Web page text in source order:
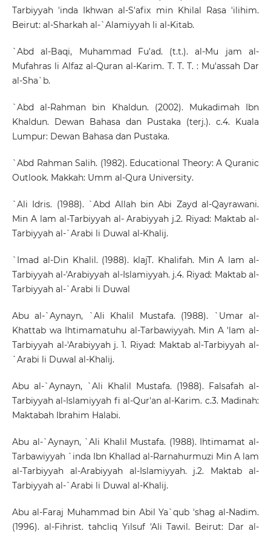
Tarbiyyah 'inda Ikhwan al-S'afix min Khilal Rasa 'ilihim.
Beirut: al-Sharkah al-`Alamiyyah li al-Kitab.
`Abd al-Baqi, Muhammad Fu'ad. (t.t.). al-Mu jam al-
Mufahras li Alfaz al-Quran al-Karim. T. T. T. : Mu'assah Dar
al-Sha`b.
`Abd al-Rahman bin Khaldun. (2002). Mukadimah Ibn
Khaldun. Dewan Bahasa dan Pustaka (terj.). c.4. Kuala
Lumpur: Dewan Bahasa dan Pustaka.
`Abd Rahman Salih. (1982). Educational Theory: A Quranic
Outlook. Makkah: Umm al-Qura University.
`Ali Idris. (1988). `Abd Allah bin Abi Zayd al-Qayrawani.
Min A lam al-Tarbiyyah al- Arabiyyah j.2. Riyad: Maktab al-
Tarbiyyah al-`Arabi li Duwal al-Khalij.
`Imad al-Din Khalil. (1988). klajT. Khalifah. Min A lam al-
Tarbiyyah al-'Arabiyyah al-Islamiyyah. j.4. Riyad: Maktab al-
Tarbiyyah al-`Arabi li Duwal
Abu al-`Aynayn, `Ali Khalil Mustafa. (1988). `Umar al-
Khattab wa Ihtimamatuhu al-Tarbawiyyah. Min A 'lam al-
Tarbiyyah al-'Arabiyyah j. 1. Riyad: Maktab al-Tarbiyyah al-
`Arabi li Duwal al-Khalij.
Abu al-`Aynayn, `Ali Khalil Mustafa. (1988). Falsafah al-
Tarbiyyah al-Islamiyyah fi al-Qur'an al-Karim. c.3. Madinah:
Maktabah Ibrahim Halabi.
Abu al-`Aynayn, `Ali Khalil Mustafa. (1988). Ihtimamat al-
Tarbawiyyah `inda Ibn Khallad al-Rarnahurmuzi Min A lam
al-Tarbiyyah al-Arabiyyah al-Islamiyyah. j.2. Maktab al-
Tarbiyyah al-`Arabi li Duwal al-Khalij.
Abu al-Faraj Muhammad bin Abil Ya`qub 'shag al-Nadim.
(1996). al-Fihrist. tahcliq Yilsuf 'Ali Tawil. Beirut: Dar al-